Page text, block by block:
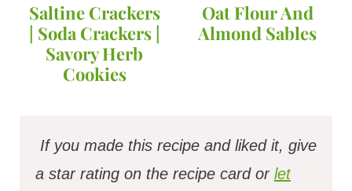
Saltine Crackers
| Soda Crackers |
Savory Herb
Cookies
Oat Flour And
Almond Sables
If you made this recipe and liked it, give
a star rating on the recipe card or let